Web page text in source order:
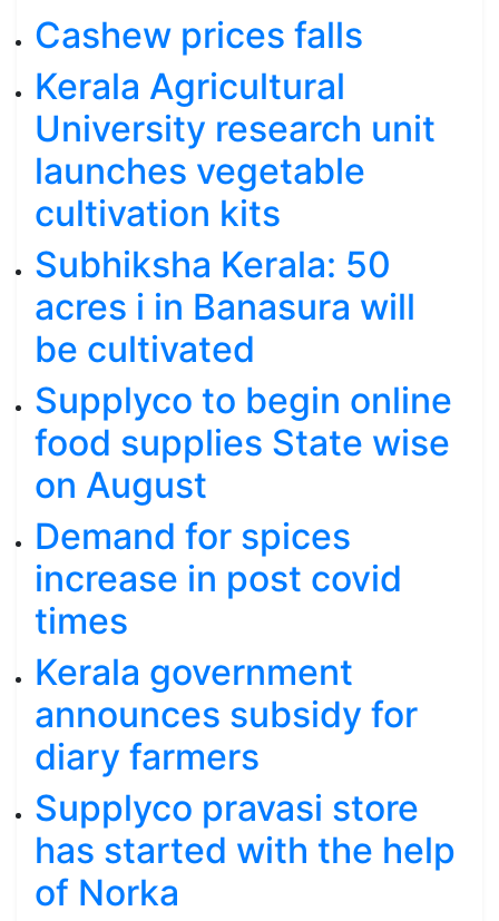
Cashew prices falls
Kerala Agricultural
University research unit
launches vegetable
cultivation kits
Subhiksha Kerala: 50
acres i in Banasura will
be cultivated
Supplyco to begin online
food supplies State wise
on August
Demand for spices
increase in post covid
times
Kerala government
announces subsidy for
diary farmers
Supplyco pravasi store
has started with the help
of Norka